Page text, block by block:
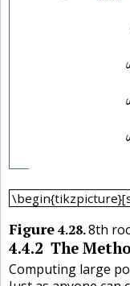
Figure4.28 8th
4.4.2 The
Computing large